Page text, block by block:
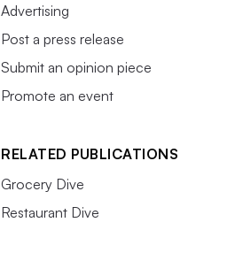
Advertising
Post a press release
Submit an opinion piece
Promote an event
RELATED PUBLICATIONS
Grocery Dive
Restaurant Dive